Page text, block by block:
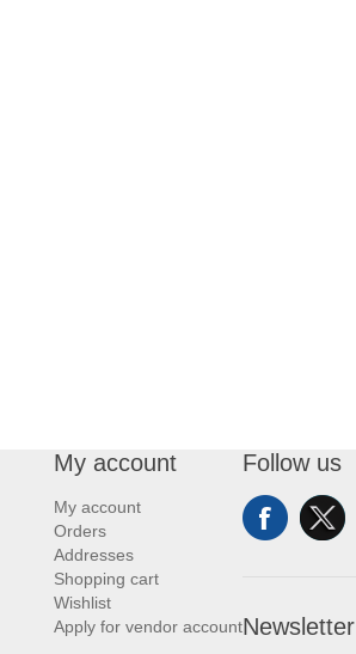
My account
My account
Orders
Addresses
Shopping cart
Wishlist
Apply for vendor account
Follow us
Newsletter